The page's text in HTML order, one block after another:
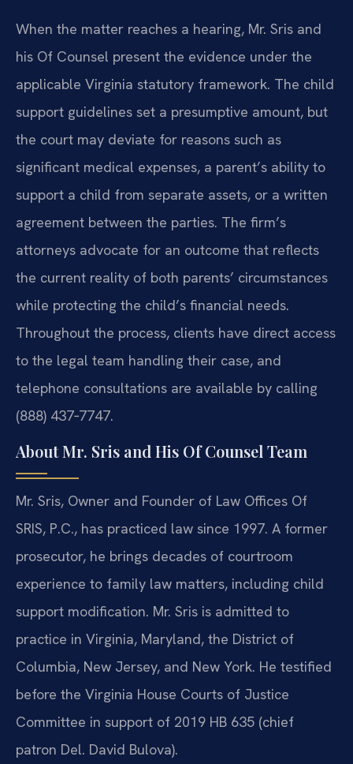
When the matter reaches a hearing, Mr. Sris and
his Of Counsel present the evidence under the
applicable Virginia statutory framework. The child
support guidelines set a presumptive amount, but
the court may deviate for reasons such as
significant medical expenses, a parent’s ability to
support a child from separate assets, or a written
agreement between the parties. The firm’s
attorneys advocate for an outcome that reflects
the current reality of both parents’ circumstances
while protecting the child’s financial needs.
Throughout the process, clients have direct access
to the legal team handling their case, and
telephone consultations are available by calling
(888) 437‑7747.
About Mr. Sris and His Of Counsel Team
Mr. Sris, Owner and Founder of Law Offices Of
SRIS, P.C., has practiced law since 1997. A former
prosecutor, he brings decades of courtroom
experience to family law matters, including child
support modification. Mr. Sris is admitted to
practice in Virginia, Maryland, the District of
Columbia, New Jersey, and New York. He testified
before the Virginia House Courts of Justice
Committee in support of 2019 HB 635 (chief
patron Del. David Bulova).